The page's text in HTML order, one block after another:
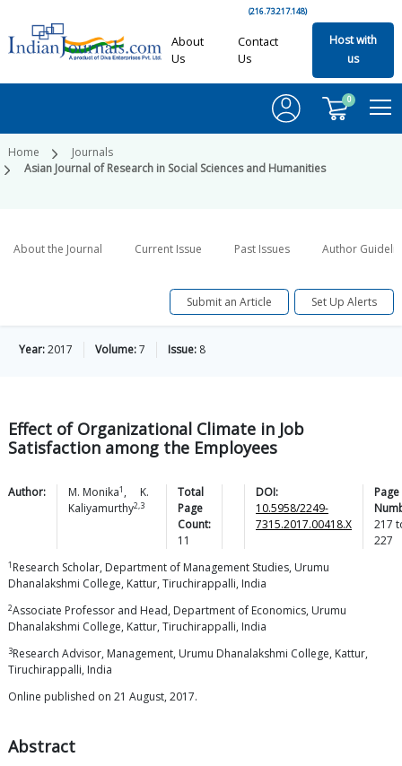
(216.73.217.148)
About
Us
Contact
Us
Host with
us
0
Home
Journals
Asian Journal of Research in Social Sciences and Humanities
About the Journal Current Issue Past Issues Author
Submit an Article Set Up Alerts
Year:2017 Volume:7 Issue: 8
Effect of Organizational Climate in Job
Satisfaction among the Employees
Author: M. Monika1 ,
K.
Kaliyamurthy2,3
Total
Page
Count:
11
DOI:
10.5958/2249-
7315.2017.00418.X
Page
217
227
1 Research Scholar, Department of Management Studies, Urumu
Dhanalakshmi College, Kattur, Tiruchirappalli, India
2Associate Professor and Head, Department of Economics, Urumu
Dhanalakshmi College, Kattur, Tiruchirappalli, India
3Research Advisor, Management, Urumu Dhanalakshmi College, Kattur,
Tiruchirappalli, India
Online published on 21 August, 2017.
Abstract